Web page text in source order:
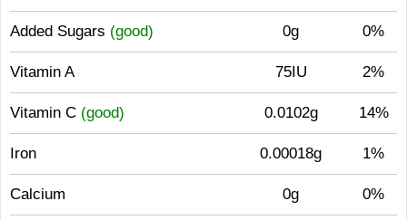
Added Sugars (good) 0g 0%
Vitamin A 75IU 2%
Vitamin C (good) 0.0102g 14%
Iron 0.00018g 1%
Calcium 0g 0%